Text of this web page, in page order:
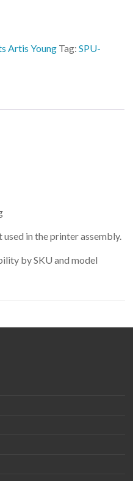
Artis Young Tag:SPU-
used in the printer assembly.
by SKU and model